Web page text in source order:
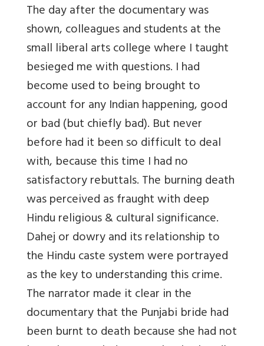
The day after the documentary was
shown, colleagues and students at the
small liberal arts college where I taught
besieged me with questions. I had
become used to being brought to
account for any Indian happening, good
or bad (but chiefly bad). But never
before had it been so difficult to deal
with, because this time I had no
satisfactory rebuttals. The burning death
was perceived as fraught with deep
Hindu religious & cultural significance.
Dahej or dowry and its relationship to
the Hindu caste system were portrayed
as the key to understanding this crime.
The narrator made it clear in the
documentary that the Punjabi bride had
been burnt to death because she had not